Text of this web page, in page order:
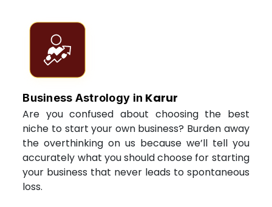
Business Astrology in Karur
Are you confused about choosing the best
niche to start your own business? Burden away
the overthinking on us because we’ll tell you
accurately what you should choose for starting
your business that never leads to spontaneous
loss.